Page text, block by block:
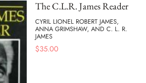
The C.L.R. James Reader
CYRIL LIONEL ROBERT JAMES,
ANNA GRIMSHAW, AND C. L. R.
JAMES
$35.00